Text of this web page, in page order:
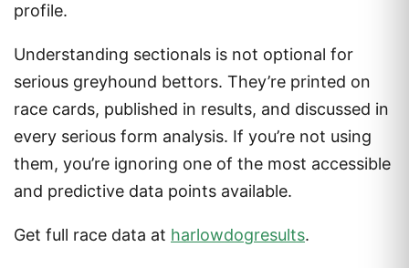
profile.
Understanding sectionals is not optional for
serious greyhound bettors. They’re printed on
race cards, published in results, and discussed in
every serious form analysis. If you’re not using
them, you’re ignoring one of the most accessible
and predictive data points available.
Get full race data at harlowdogresults.